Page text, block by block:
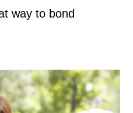
way to bond